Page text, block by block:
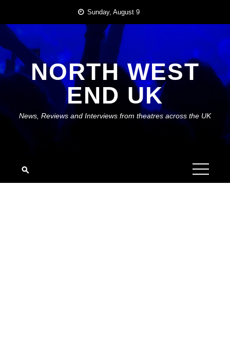
content
Sunday, August 9
NORTH WEST
END UK
News, Reviews and Interviews from theatres across the UK